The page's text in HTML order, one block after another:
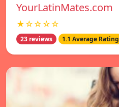
YourLatinMates.com
★☆☆☆☆
23 reviews 1.1 Average Rating